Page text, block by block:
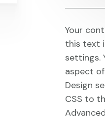
Your
this text
settings.
aspect
Design
CSS to